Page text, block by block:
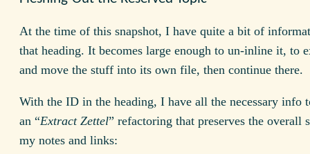
At the time of this snapshot, I have quite a bit of
that heading. It becomes large enough to un-inline it, to
and move the stuff into its own file, then continue there.
With the ID in the heading, I have all the necessary info
an “Extract Zettel” refactoring that preserves the overall
my notes and links: